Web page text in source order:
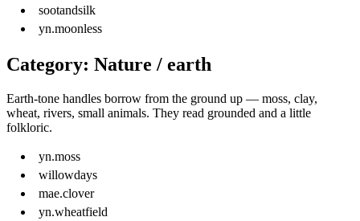
sootandsilk
yn.moonless
Category: Nature / earth
Earth-tone handles borrow from the ground up — moss, clay,
wheat, rivers, small animals. They read grounded and a little
folkloric.
yn.moss
willowdays
mae.clover
yn.wheatfield